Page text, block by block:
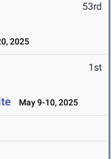
53rd
2025
1st
May 9-10, 2025